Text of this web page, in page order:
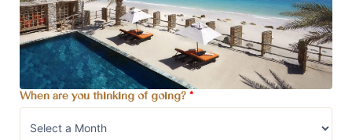
When are you thinking of going? *